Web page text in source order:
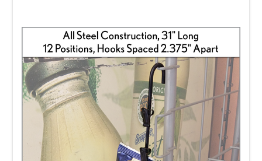
Clip Strip® is a registered trademark of Clip
Strip Corp. Use of the Clip Strip® term to
describe competitive strip merchandisers
constitutes an infringement of our
trademark and patent rights.